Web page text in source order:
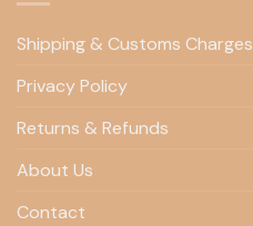
Shipping & Customs Charges
Privacy Policy
Returns & Refunds
About Us
Contact